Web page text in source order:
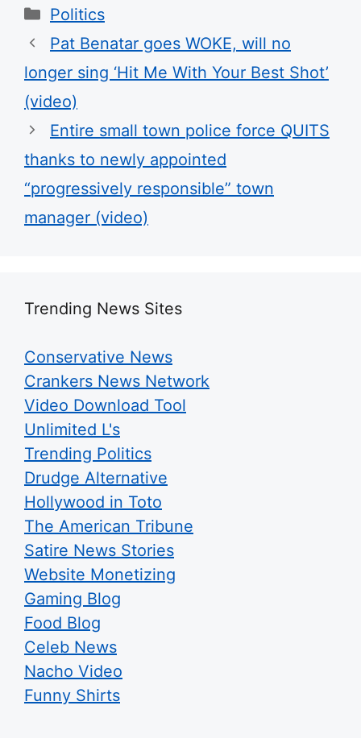
Categories
Politics
Pat Benatar goes WOKE, will no
longer sing ‘Hit Me With Your Best Shot’
(video)
Entire small town police force QUITS
thanks to newly appointed
“progressively responsible” town
manager (video)
Trending News Sites
Conservative News
Crankers News Network
Video Download Tool
Unlimited L's
Trending Politics
Drudge Alternative
Hollywood in Toto
The American Tribune
Satire News Stories
Website Monetizing
Gaming Blog
Food Blog
Celeb News
Nacho Video
Funny Shirts